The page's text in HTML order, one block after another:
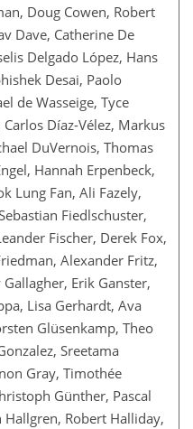
Doug Cowen, Robert
Dave, Catherine De
Delgado López, Hans
Desai, Paolo
de Wasseige, Tyce
Díaz-Vélez, Markus
DuVernois, Thomas
Hannah Erpenbeck,
Lung Fan, Ali Fazely,
Fiedlschuster,
Fischer, Derek Fox,
Alexander Fritz,
Erik Ganster,
Lisa Gerhardt, Ava
Glüsenkamp, Theo
Sreetama
Gray, Timothée
Günther, Pascal
Robert Halliday,